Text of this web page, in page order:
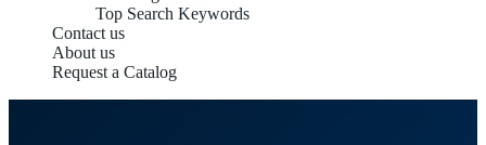
Top Search Keywords
Contact us
About us
Request a Catalog